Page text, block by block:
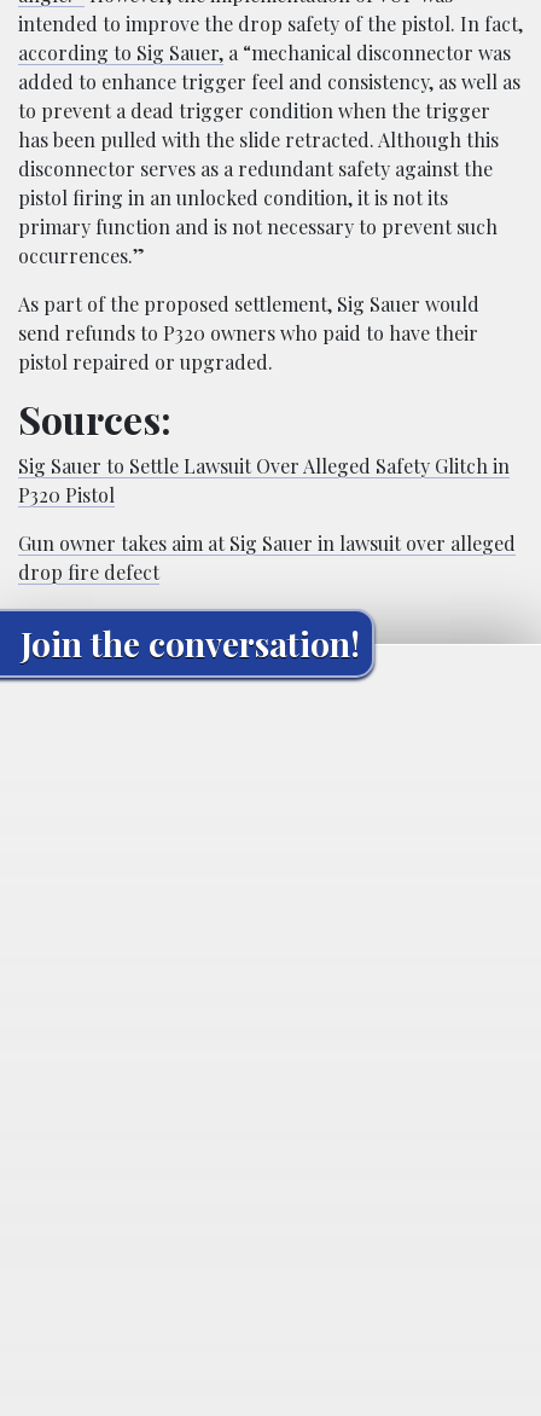
intended to improve the drop safety of the pistol. In fact,
according to Sig Sauer, a “mechanical disconnector was
added to enhance trigger feel and consistency, as well as
to prevent a dead trigger condition when the trigger
has been pulled with the slide retracted. Although this
disconnector serves as a redundant safety against the
pistol firing in an unlocked condition, it is not its
primary function and is not necessary to prevent such
occurrences.”
As part of the proposed settlement, Sig Sauer would
send refunds to P320 owners who paid to have their
pistol repaired or upgraded.
Sources:
Sig Sauer to Settle Lawsuit Over Alleged Safety Glitch in
P320 Pistol
Gun owner takes aim at Sig Sauer in lawsuit over alleged
drop fire defect
Join the conversation!